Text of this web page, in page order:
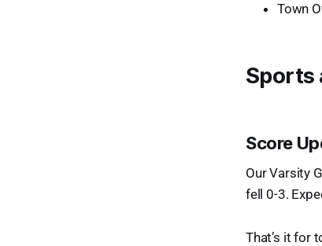
Town
Sports
Score
Our Varsity
fell 0-3.
That’s it for